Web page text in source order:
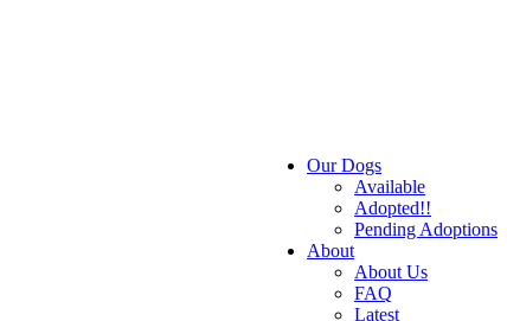
Our Dogs
Available
Adopted!!
Pending Adoptions
About
About Us
FAQ
Latest